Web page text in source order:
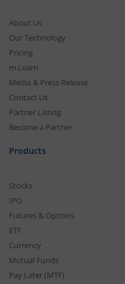
About Us
Our Technology
Pricing
m.Learn
Media & Press Release
Contact Us
Partner Listing
Become a Partner
Products
Stocks
IPO
Futures & Options
ETF
Currency
Mutual Funds
Pay Later (MTF)